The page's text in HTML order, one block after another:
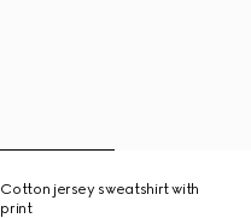
Cotton jersey sweatshirt with
print